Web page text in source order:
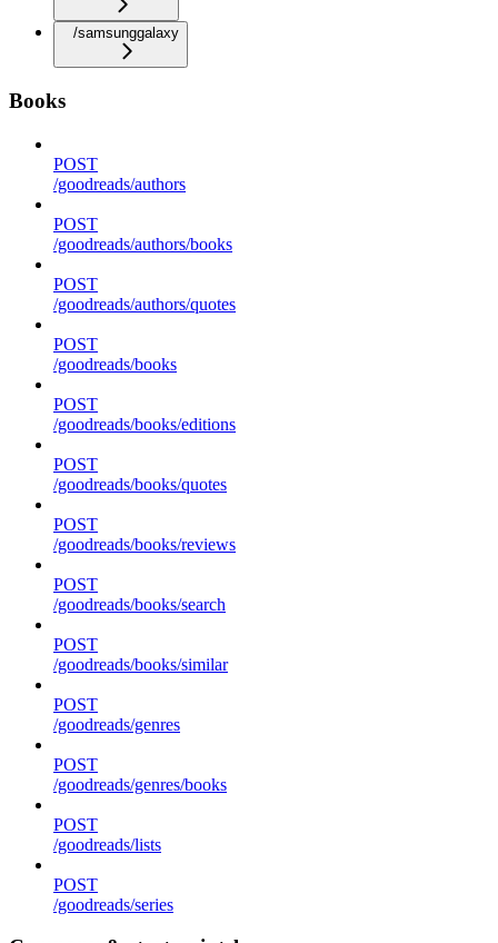
/samsunggalaxy
Books
POST
/goodreads/authors
POST
/goodreads/authors/books
POST
/goodreads/authors/quotes
POST
/goodreads/books
POST
/goodreads/books/editions
POST
/goodreads/books/quotes
POST
/goodreads/books/reviews
POST
/goodreads/books/search
POST
/goodreads/books/similar
POST
/goodreads/genres
POST
/goodreads/genres/books
POST
/goodreads/lists
POST
/goodreads/series